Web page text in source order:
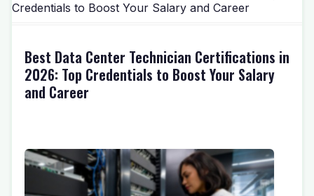
Credentials to Boost Your Salary and Career
Best Data Center Technician Certifications in
2026: Top Credentials to Boost Your Salary
and Career